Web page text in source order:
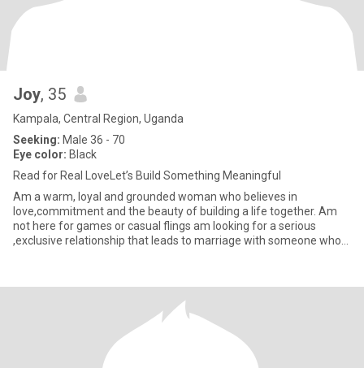
Joy, 35
Kampala, Central Region, Uganda
Seeking: Male 36 - 70
Eye color: Black
Read for Real LoveLet’s Build Something Meaningful
Am a warm, loyal and grounded woman who believes in
love,commitment and the beauty of building a life together. Am
not here for games or casual flings am looking for a serious
,exclusive relationship that leads to marriage with someone who